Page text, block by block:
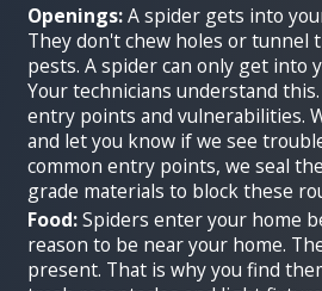
Openings:A spider gets into
They don't chew holes or tunnel
pests. A spider can only get into
Your technicians understand
entry points and vulnerabilities.
and let you know if we see
common entry points, we seal
grade materials to block these
Food:Spiders enter your home
reason to be near your home.
present. That is why you find